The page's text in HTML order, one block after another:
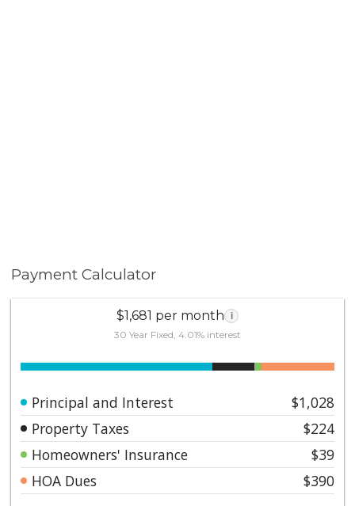
Payment Calculator
$1,681 per month i
30 Year Fixed, 4.01% interest
Principal and Interest
$1,028
Property Taxes
$224
Homeowners' Insurance
$39
HOA Dues
$390